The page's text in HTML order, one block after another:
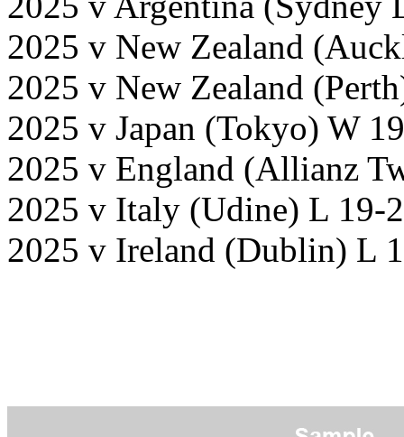
2025 v New Zealand
2025 v New Zealand
2025 v Japan (Tokyo) W
2025 v England (Allianz
2025 v Italy (Udine) L 19-
2025 v Ireland (Dublin) L